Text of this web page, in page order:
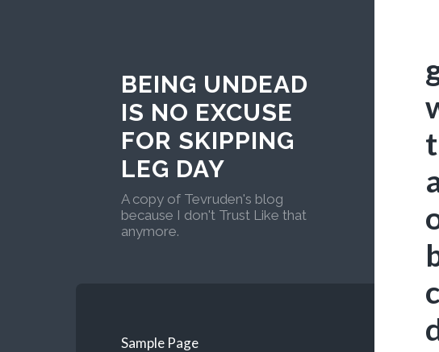
BEING UNDEAD
IS NO EXCUSE
FOR SKIPPING
LEG DAY
A copy of Tevruden's blog
because I don't Trust Like that
anymore.
Sample Page